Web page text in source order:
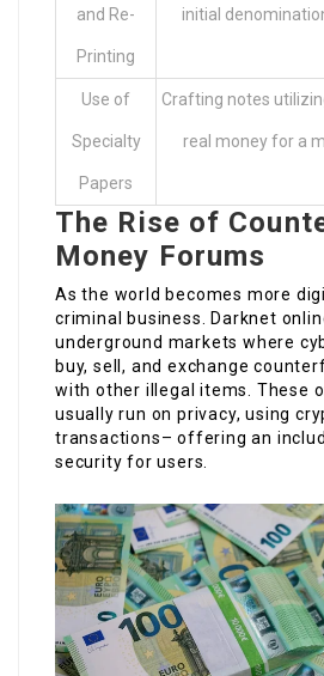
and Re-
Printing
initial
Use of
Specialty
Papers
Crafting notes
real money for a
The Rise of
Money Forums
As the world becomes more
criminal business. Darknet
underground markets where
buy, sell, and exchange
with other illegal items. These
usually run on privacy, using
transactions– offering an
security for users.